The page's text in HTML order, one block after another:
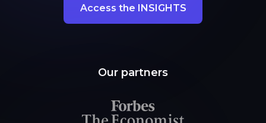
Access the INSIGHTS
Our partners